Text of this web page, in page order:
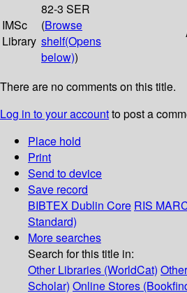
IMSc
Library
82-3 SER
(Browse
shelf(Opens
below))
There are no comments on this title.
Log in to your accountto post a
Place hold
Print
Send to device
Save record
BIBTEX Dublin Core RIS
Standard)
More searches
Search for this title in:
Other Libraries (WorldCat)
Scholar) Online Stores